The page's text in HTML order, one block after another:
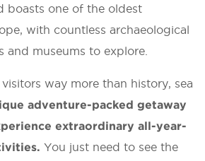
boasts one of the oldest
with countless archaeological
and museums to explore.
way more than history, sea
adventure-packed getaway
extraordinary all-year-
You just need to see the